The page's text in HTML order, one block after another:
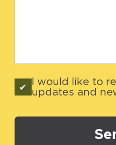
I would like to
updates and